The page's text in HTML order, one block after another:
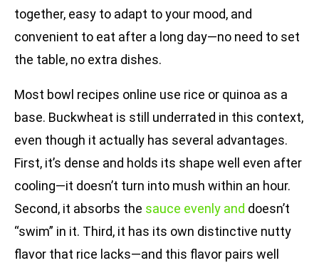
together, easy to adapt to your mood, and
convenient to eat after a long day—no need to set
the table, no extra dishes.
Most bowl recipes online use rice or quinoa as a
base. Buckwheat is still underrated in this context,
even though it actually has several advantages.
First, it’s dense and holds its shape well even after
cooling—it doesn’t turn into mush within an hour.
Second, it absorbs the sauce evenly and doesn’t
“swim” in it. Third, it has its own distinctive nutty
flavor that rice lacks—and this flavor pairs well